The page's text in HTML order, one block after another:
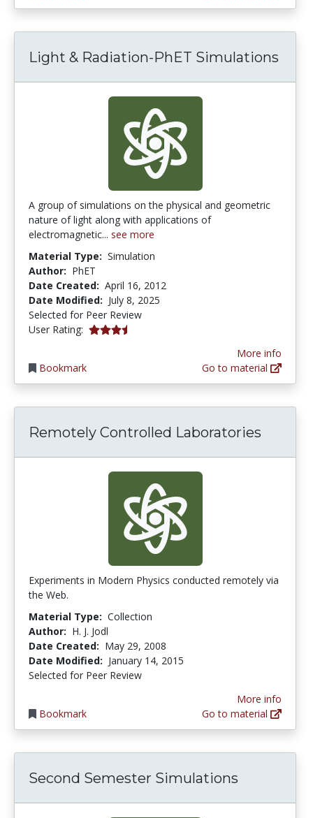
Light & Radiation-PhET Simulations
A group of simulations on the physical and geometric
nature of light along with applications of
electromagnetic... see more
Material Type: Simulation
Author: PhET
Date Created: April 16, 2012
Date Modified: July 8, 2025
Selected for Peer Review
User Rating: 3.3333333 stars
Bookmark
More info
Go to material
Remotely Controlled Laboratories
Experiments in Modern Physics conducted remotely via
the Web.
Material Type: Collection
Author: H. J. Jodl
Date Created: May 29, 2008
Date Modified: January 14, 2015
Selected for Peer Review
Bookmark
More info
Go to material
Second Semester Simulations